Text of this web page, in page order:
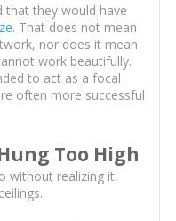
that they would have
. That does not mean
nor does it mean
work beautifully.
to act as a focal
often more successful
Too High
without realizing it,